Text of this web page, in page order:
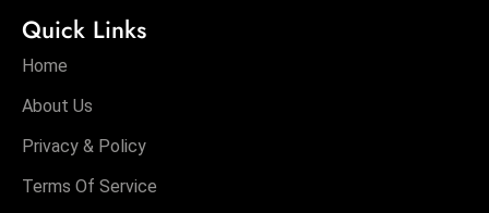
Quick Links
Home
About Us
Privacy & Policy
Terms Of Service